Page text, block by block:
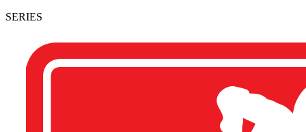
SERIES